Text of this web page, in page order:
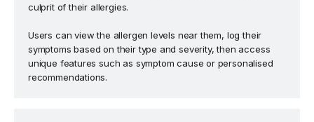
culprit of their allergies.
Users can view the allergen levels near them, log their
symptoms based on their type and severity, then access
unique features such as symptom cause or personalised
recommendations.